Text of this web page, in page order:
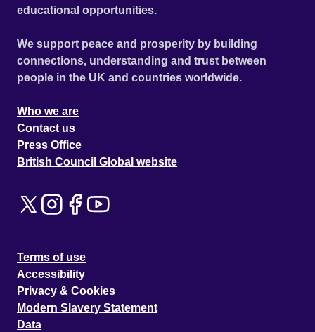
educational opportunities.
We support peace and prosperity by building
connections, understanding and trust between
people in the UK and countries worldwide.
Who we are
Contact us
Press Office
British Council Global website
Terms of use
Accessibility
Privacy & Cookies
Modern Slavery Statement
Data